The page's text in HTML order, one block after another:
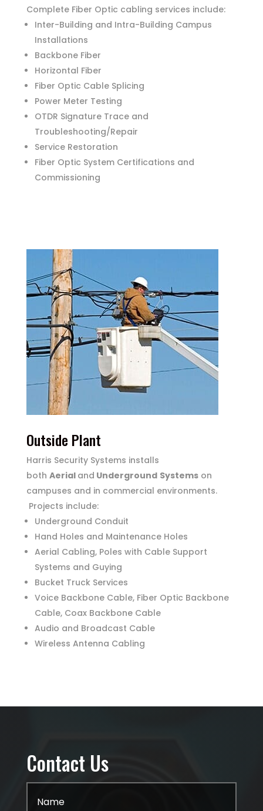
RESIDENTIAL
COMMERCIAL
ABOUT US
ONLINE BILL PAY
CONTACT
Complete Fiber Optic cabling services include:
Inter-Building and Intra-Building Campus
Installations
Backbone Fiber
Horizontal Fiber
Fiber Optic Cable Splicing
Power Meter Testing
OTDR Signature Trace and
Troubleshooting/Repair
Service Restoration
Fiber Optic System Certifications and
Commissioning
Outside Plant
Harris Security Systems installs
both Aerial and Underground Systemson
campuses and in commercial environments.
Projects include:
Underground Conduit
Hand Holes and Maintenance Holes
Aerial Cabling, Poles with Cable Support
Systems and Guying
Bucket Truck Services
Voice Backbone Cable, Fiber Optic Backbone
Cable, Coax Backbone Cable
Audio and Broadcast Cable
Wireless Antenna Cabling
Contact Us